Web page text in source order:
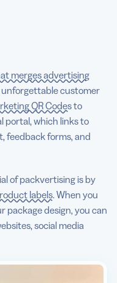
merges advertising
unforgettable customer
QR Codesto
portal, which links to
feedback forms, and
of packvertising is by
labels. When you
package design, you can
social media